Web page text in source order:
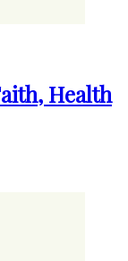
Health